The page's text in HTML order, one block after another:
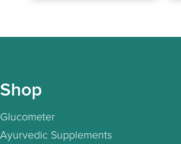
Shop
Glucometer
Ayurvedic Supplements